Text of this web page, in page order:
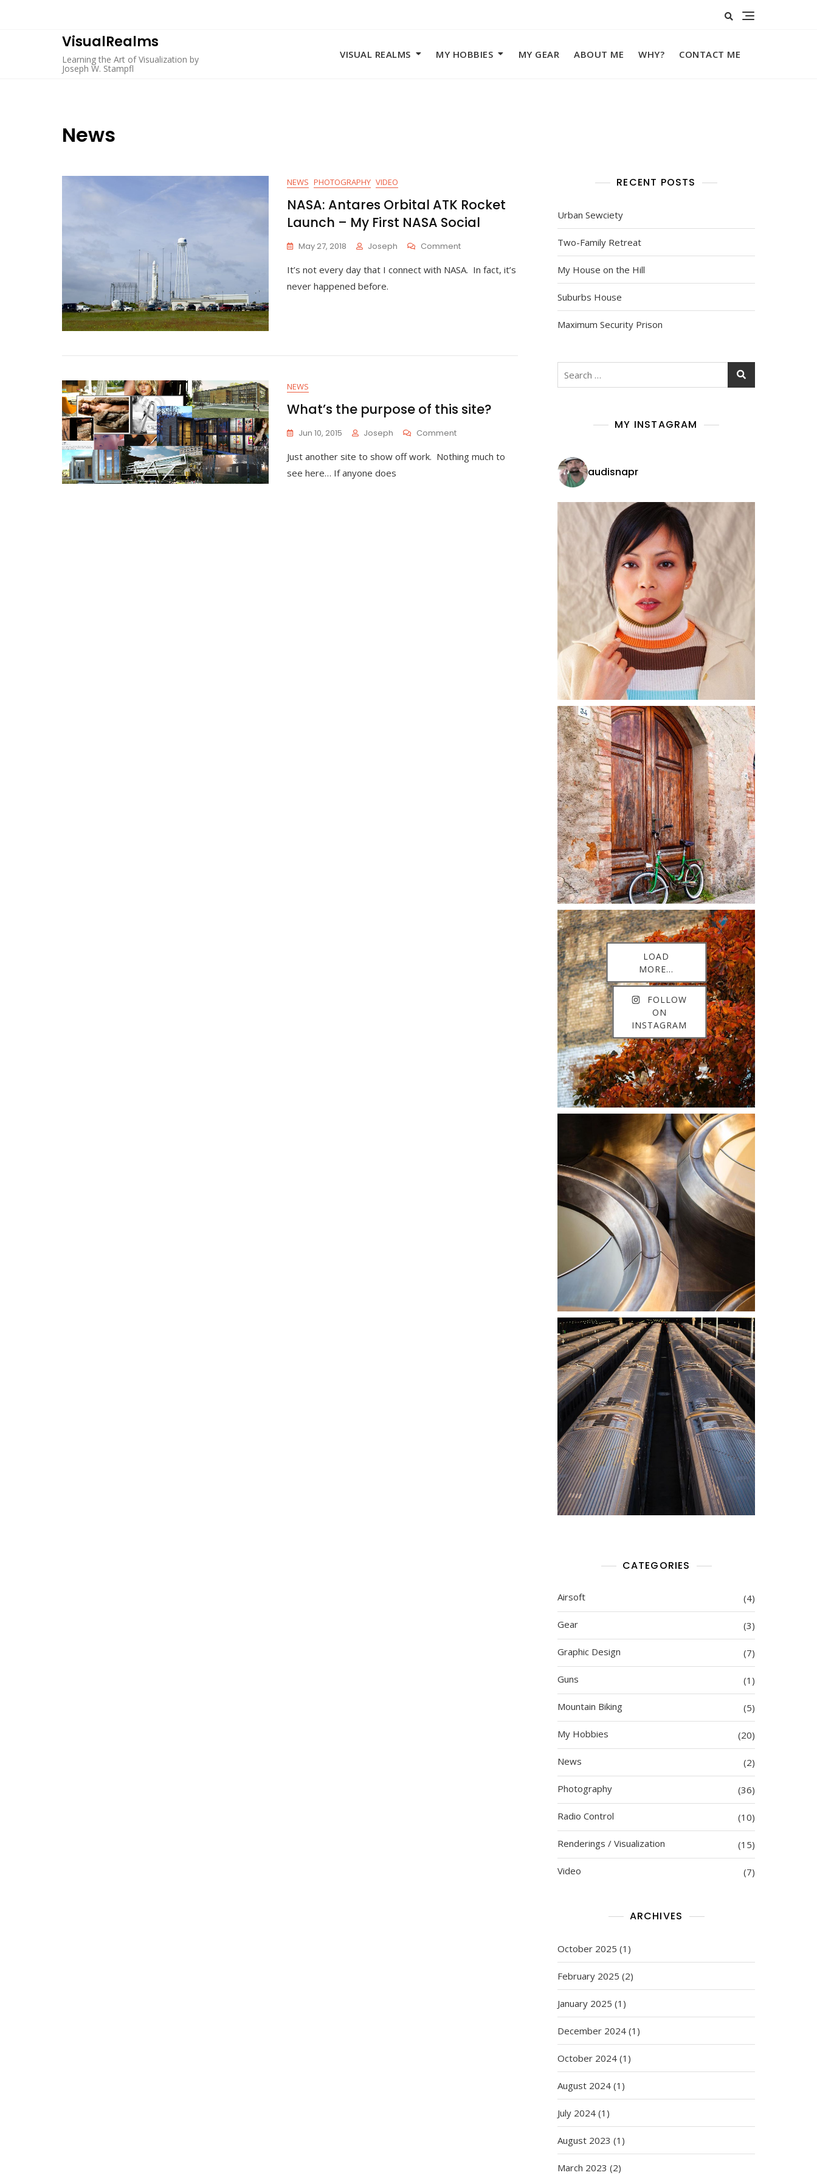
VisualRealms
Learning the Art of Visualization by
Joseph W. Stampfl
VISUAL REALMS MY HOBBIES MY GEAR ABOUT ME WHY? CONTACT ME
News
NEWS PHOTOGRAPHY VIDEO
NASA: Antares Orbital ATK Rocket
Launch – My First NASA Social
May 27, 2018 Joseph CommentOn
Antares
First
It’s not every day that I connect with NASA. In fact, it’s
never happened before.
NEWS
What’s the purpose of this site?
Jun 10, 2015 Joseph CommentOn
The
Just another site to show off work. Nothing much to
see here… If anyone does
RECENT POSTS
Urban Sewciety
Two-Family Retreat
My House on the Hill
Suburbs House
Maximum Security Prison
MY INSTAGRAM
audisnapr
LOAD
MORE...
FOLLOW
ON
INSTAGRAM
CATEGORIES
Airsoft (4)
Gear (3)
Graphic Design (7)
Guns (1)
Mountain Biking (5)
My Hobbies (20)
News (2)
Photography (36)
Radio Control (10)
Renderings / Visualization (15)
Video (7)
ARCHIVES
October 2025 (1)
February 2025 (2)
January 2025 (1)
December 2024 (1)
October 2024 (1)
August 2024 (1)
July 2024 (1)
August 2023 (1)
March 2023 (2)